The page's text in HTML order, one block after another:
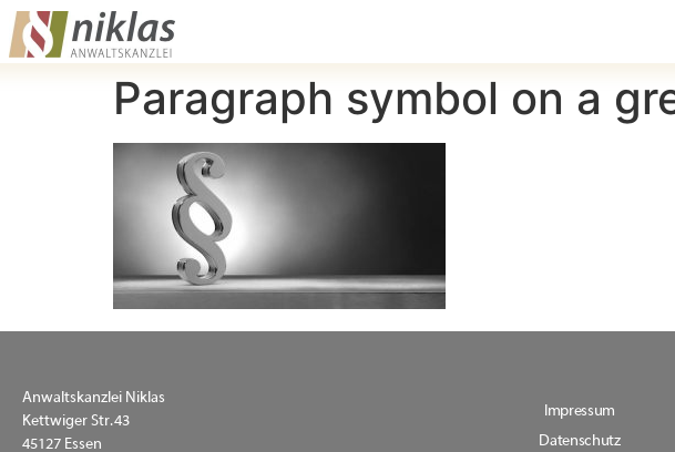
Paragraph symbol on a
Anwaltskanzlei Niklas
Kettwiger Str. 43
45127 Essen
Impressum
Datenschutz